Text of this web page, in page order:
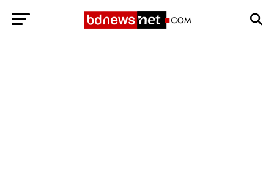
Exit mobile version